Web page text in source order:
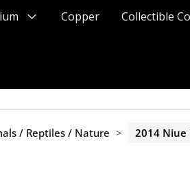
Copper
Collectible
/ Reptiles / Nature > 2014 Niue